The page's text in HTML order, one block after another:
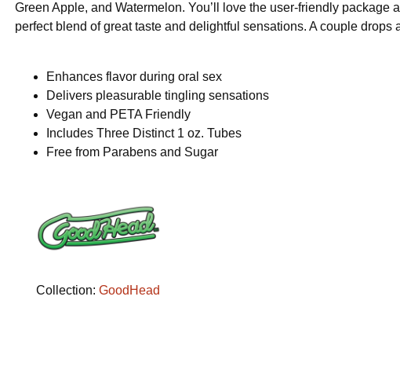
Green Apple, and Watermelon. You’ll love the user-friendly
perfect blend of great taste and delightful sensations. A couple drops
Enhances flavor during oral sex
Delivers pleasurable tingling sensations
Vegan and PETA Friendly
Includes Three Distinct 1 oz. Tubes
Free from Parabens and Sugar
Collection:GoodHead